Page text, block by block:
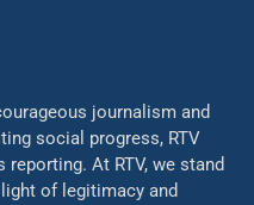
journalism and
social progress, RTV
reporting. At RTV, we stand
of legitimacy and